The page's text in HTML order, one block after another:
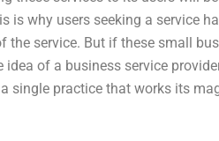
is why users seeking a service
the service. But if these small
idea of a business service
single practice that works its